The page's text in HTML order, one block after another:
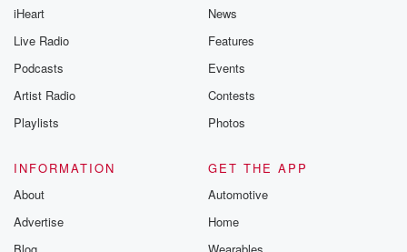
iHeart
Live Radio
Podcasts
Artist Radio
Playlists
News
Features
Events
Contests
Photos
INFORMATION
About
Advertise
GET THE APP
Automotive
Home